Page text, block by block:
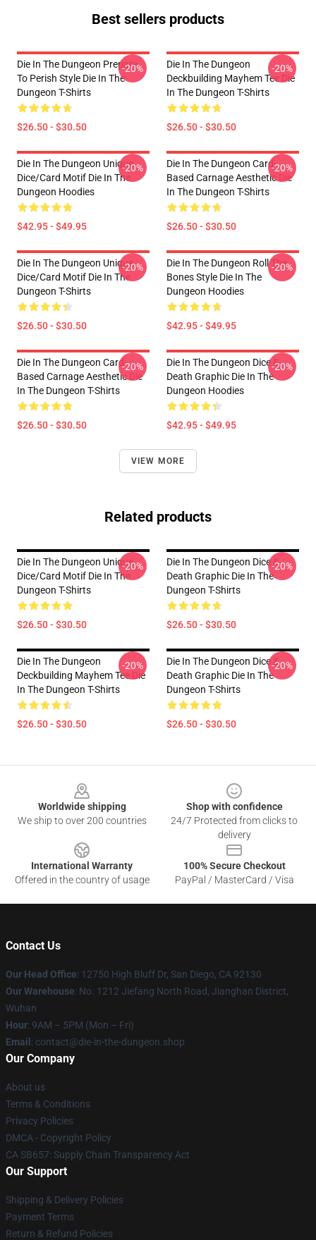
Best sellers products
Die In The Dungeon Prepare
To Perish Style Die In The
Dungeon T-Shirts
$26.50 - $30.50
-20%
Die In The Dungeon
Deckbuilding Mayhem Tee Die
In The Dungeon T-Shirts
$26.50 - $30.50
-20%
Die In The Dungeon Unique
Dice/Card Motif Die In The
Dungeon Hoodies
$42.95 - $49.95
-20%
Die In The Dungeon Card-
Based Carnage Aesthetic Die
In The Dungeon T-Shirts
$26.50 - $30.50
-20%
Die In The Dungeon Unique
Dice/Card Motif Die In The
Dungeon T-Shirts
$26.50 - $30.50
-20%
Die In The Dungeon Roll The
Bones Style Die In The
Dungeon Hoodies
$42.95 - $49.95
-20%
Die In The Dungeon Card-
Based Carnage Aesthetic Die
In The Dungeon T-Shirts
$26.50 - $30.50
-20%
Die In The Dungeon Dice &
Death Graphic Die In The
Dungeon Hoodies
$42.95 - $49.95
-20%
VIEW MORE
Related products
Die In The Dungeon Unique
Dice/Card Motif Die In The
Dungeon T-Shirts
$26.50 - $30.50
-20%
Die In The Dungeon Dice &
Death Graphic Die In The
Dungeon T-Shirts
$26.50 - $30.50
-20%
Die In The Dungeon
Deckbuilding Mayhem Tee Die
In The Dungeon T-Shirts
$26.50 - $30.50
-20%
Die In The Dungeon Dice &
Death Graphic Die In The
Dungeon T-Shirts
$26.50 - $30.50
-20%
Worldwide shipping
We ship to over 200 countries
Shop with confidence
24/7 Protected from clicks to
delivery
International Warranty
Offered in the country of usage
100% Secure Checkout
PayPal / MasterCard / Visa
Contact Us
Our Head Office: 12750 High Bluff Dr, San Diego, CA 92130
Our Warehouse: No. 1212 Jiefang North Road, Jianghan District,
Wuhan
Hour: 9AM – 5PM (Mon – Fri)
Email : contact@die-in-the-dungeon.shop
Our Company
About us
Terms & Conditions
Privacy Policies
DMCA - Copyright Policy
CA SB657: Supply Chain Transparency Act
Our Support
Shipping & Delivery Policies
Payment Terms
Return & Refund Policies